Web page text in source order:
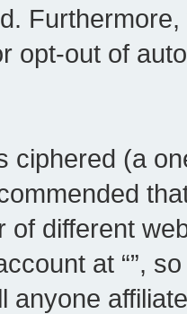
opt-out of
ciphered (a
of different
at “”,
anyone